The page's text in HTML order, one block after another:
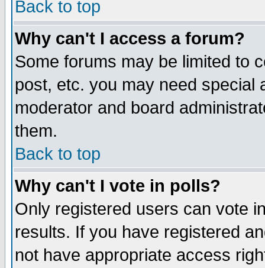
Back to top
Why can't I access a forum?
Some forums may be limited to
post, etc. you may need special
moderator and board
them.
Back to top
Why can't I vote in polls?
Only registered users can vote
results. If you have registered
not have appropriate access